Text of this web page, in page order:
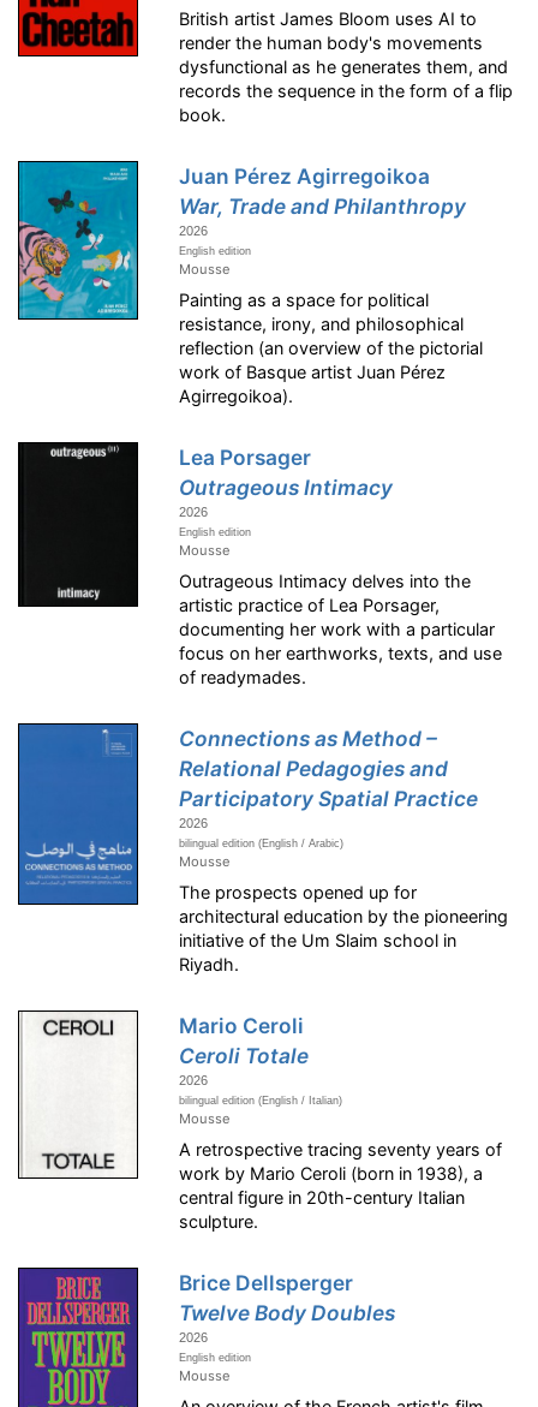
British artist James Bloom uses AI to
render the human body's movements
dysfunctional as he generates them, and
records the sequence in the form of a flip
book.
Juan Pérez Agirregoikoa
War, Trade and Philanthropy
2026
English edition
Mousse
Painting as a space for political
resistance, irony, and philosophical
reflection (an overview of the pictorial
work of Basque artist Juan Pérez
Agirregoikoa).
Lea Porsager
Outrageous Intimacy
2026
English edition
Mousse
Outrageous Intimacy delves into the
artistic practice of Lea Porsager,
documenting her work with a particular
focus on her earthworks, texts, and use
of readymades.
Connections as Method –
Relational Pedagogies and
Participatory Spatial Practice
2026
bilingual edition (English / Arabic)
Mousse
The prospects opened up for
architectural education by the pioneering
initiative of the Um Slaim school in
Riyadh.
Mario Ceroli
Ceroli Totale
2026
bilingual edition (English / Italian)
Mousse
A retrospective tracing seventy years of
work by Mario Ceroli (born in 1938), a
central figure in 20th-century Italian
sculpture.
Brice Dellsperger
Twelve Body Doubles
2026
English edition
Mousse